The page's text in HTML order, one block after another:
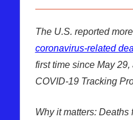
The U.S. reported
coronavirus-related
first time since May
COVID-19 Tracking
Why it matters: Deaths